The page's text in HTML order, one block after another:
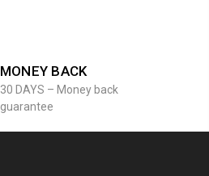
MONEY BACK
30 DAYS – Money back
guarantee